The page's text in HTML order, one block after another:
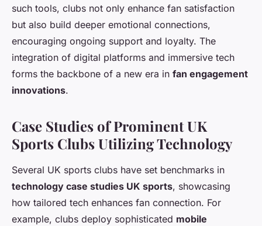
such tools, clubs not only enhance fan satisfaction
but also build deeper emotional connections,
encouraging ongoing support and loyalty. The
integration of digital platforms and immersive tech
forms the backbone of a new era in fan engagement
innovations.
Case Studies of Prominent UK
Sports Clubs Utilizing Technology
Several UK sports clubs have set benchmarks in
technology case studies UK sports, showcasing
how tailored tech enhances fan connection. For
example, clubs deploy sophisticated mobile